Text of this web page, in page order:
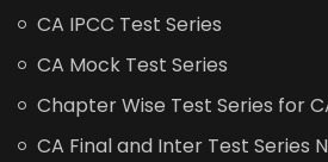
CA IPCC Test Series
CA Mock Test Series
Chapter Wise Test Series for
CA Final and Inter Test Series